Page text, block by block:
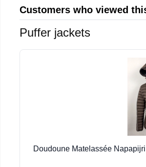
Customers who viewed
Puffer jackets
Doudoune Matelassée